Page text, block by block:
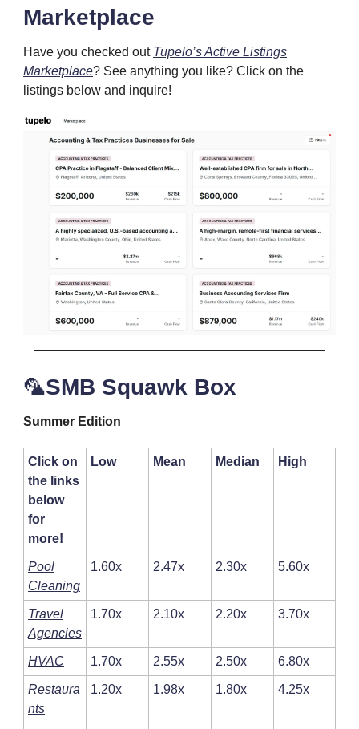
Marketplace
Have you checked out Tupelo’s Active Listings
Marketplace? See anything you like? Click on the
listings below and inquire!
🦜SMB Squawk Box
Summer Edition
Click on
the links
below
for
more!
Low Mean Median High
Pool
Cleaning
1.60x 2.47x 2.30x 5.60x
Travel
Agencies
1.70x 2.10x 2.20x 3.70x
HVAC 1.70x 2.55x 2.50x 6.80x
Restaura
nts
1.20x 1.98x 1.80x 4.25x